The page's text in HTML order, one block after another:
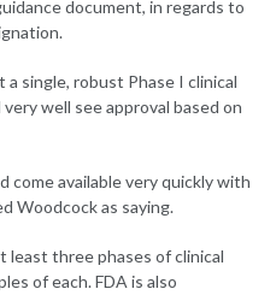
document, in regards to
single, robust Phase I clinical
well see approval based on
come available very quickly with
Woodcock as saying.
three phases of clinical
of each. FDA is also